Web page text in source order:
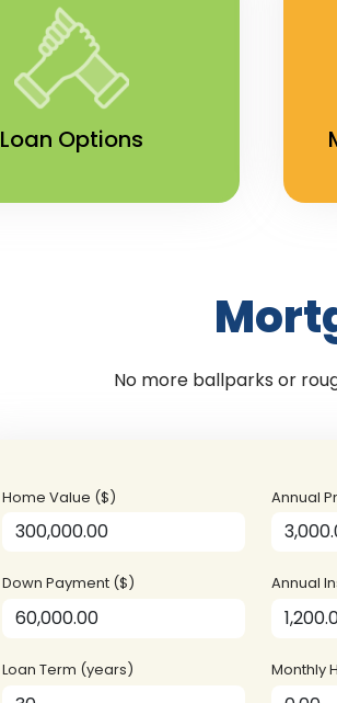
Loan Options
No more ballparks or
Home Value ($) Annual
Down Payment ($) Annual
Loan Term (years) Monthly